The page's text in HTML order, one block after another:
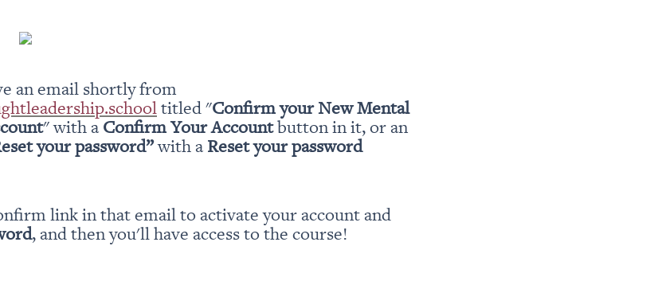
titled "Confirm your New Mental
" with a Confirm Your Account button in it, or an
your password” with a Reset your password
link in that email to activate your account and
, and then you'll have access to the course!